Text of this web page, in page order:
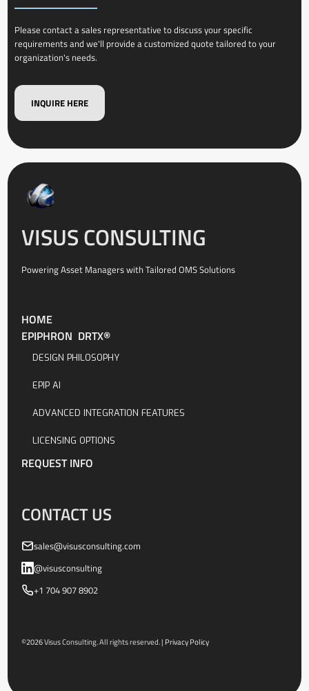
Please contact a sales representative to discuss your specific
requirements and we'll provide a customized quote tailored to your
organization's needs.
INQUIRE HERE
VISUS CONSULTING
Powering Asset Managers with Tailored OMS Solutions
HOME
EPIPHRON DRTX®
DESIGN PHILOSOPHY
EPIP AI
ADVANCED INTEGRATION FEATURES
LICENSING OPTIONS
REQUEST INFO
CONTACT US
sales@visusconsulting.com
@visusconsulting
+1 704 907 8902
©2026Visus Consulting. All rights reserved. | Privacy Policy